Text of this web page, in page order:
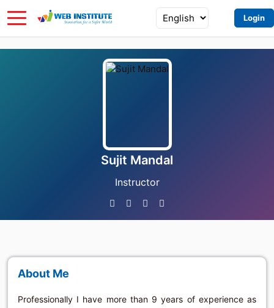
Login
Sujit Mandal
Instructor
About Me
Professionally I have more than 9 years of experience as